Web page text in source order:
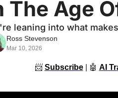
The Age
leaning into what
Ross Stevenson
Mar 10, 2026
📨 Subscribe | 🤖 AI